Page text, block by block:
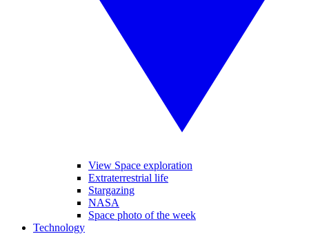
View Space exploration
Extraterrestrial life
Stargazing
NASA
Space photo of the week
Technology